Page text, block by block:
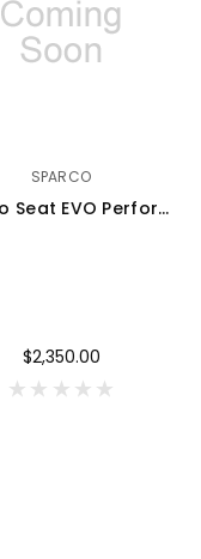
SPARCO
Sparco Seat EVO Perforated Carbon Black - 008007ZPNR
$2,350.00